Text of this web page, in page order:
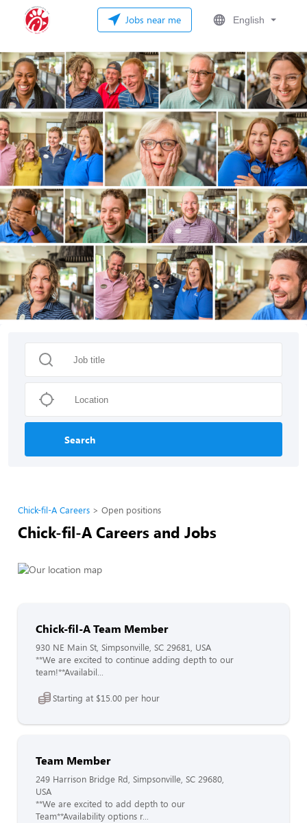
Jobs near me English
Search
Chick-fil-A Careers Open positions
Chick-fil-A Careers and Jobs
Chick-fil-A Team Member
930 NE Main St, Simpsonville, SC 29681, USA
**We are excited to continue adding depth to our
team!**Availabil...
Starting at $15.00 per hour
Team Member
249 Harrison Bridge Rd, Simpsonville, SC 29680,
USA
**We are excited to add depth to our
Team**Availability options r...